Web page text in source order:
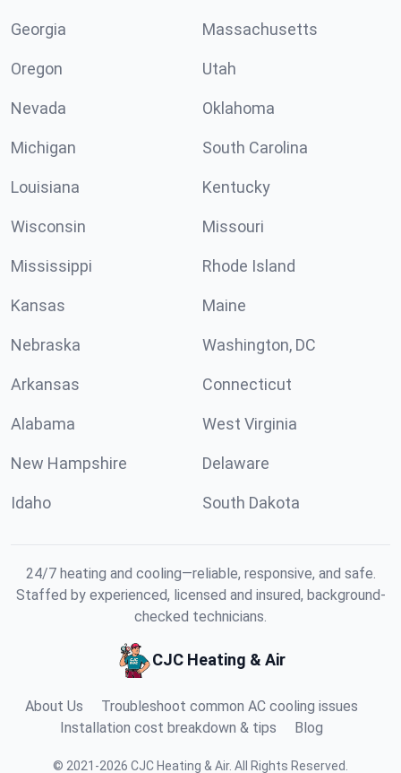
Georgia Massachusetts
Oregon Utah
Nevada Oklahoma
Michigan South Carolina
Louisiana Kentucky
Wisconsin Missouri
Mississippi Rhode Island
Kansas Maine
Nebraska Washington, DC
Arkansas Connecticut
Alabama West Virginia
New Hampshire Delaware
Idaho South Dakota
24/7 heating and cooling—reliable, responsive, and safe.
Staffed by experienced, licensed and insured, background-
checked technicians.
CJC Heating & Air
About Us
Troubleshoot common AC cooling issues
Installation cost breakdown & tips
Blog
© 2021 -2026 CJC Heating & Air. All Rights Reserved.